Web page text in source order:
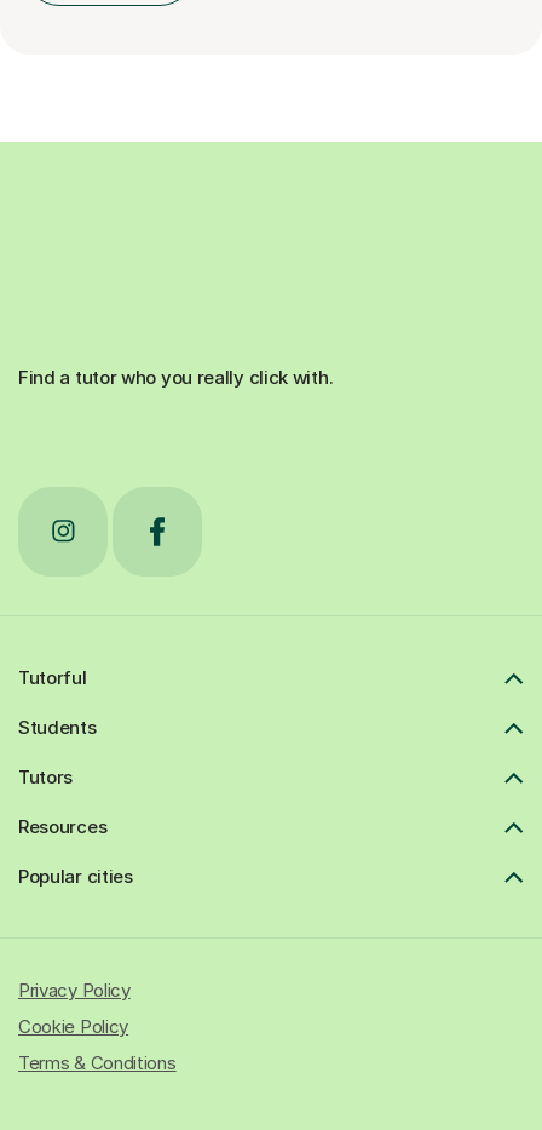
Find a tutor who you really click with.
Tutorful
Students
Tutors
Resources
Popular cities
Privacy Policy
Cookie Policy
Terms & Conditions